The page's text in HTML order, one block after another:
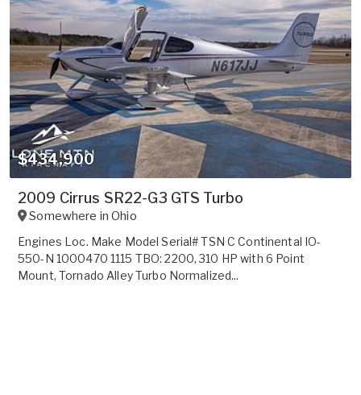
$434,900
2009 Cirrus SR22-G3 GTS Turbo
Somewhere inOhio
Engines Loc. Make Model Serial# TSN C Continental IO-
550-N 1000470 1115 TBO: 2200, 310 HP with 6 Point
Mount, Tornado Alley Turbo Normalized...